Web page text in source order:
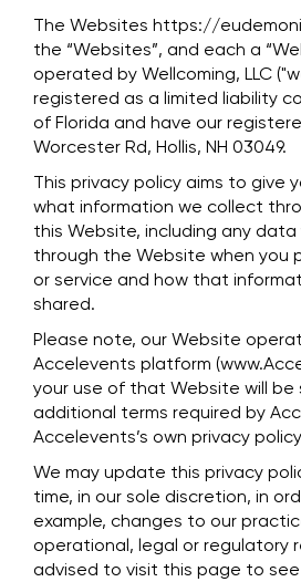
The Websites https://
the “Websites”, and each a
operated by Wellcoming, LLC
registered as a limited liability
of Florida and have our
Worcester Rd, Hollis, NH 03049.
This privacy policy aims to give
what information we collect
this Website, including any data
through the Website when you
or service and how that
shared.
Please note, our Website
Accelevents platform
your use of that Website will
additional terms required by
Accelevents’s own privacy
We may update this privacy
time, in our sole discretion, in
example, changes to our
operational, legal or regulatory
advised to visit this page to see